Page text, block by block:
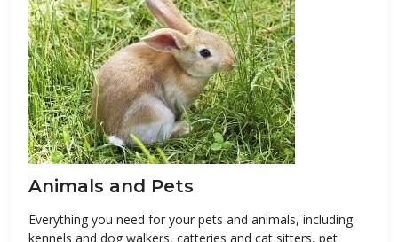
Animals and Pets
Everything you need for your pets and animals, including
kennels and dog walkers, catteries and cat sitters, pet